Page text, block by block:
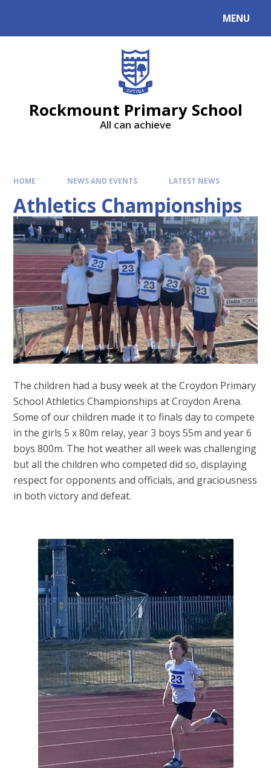
MENU
Rockmount Primary School
All can achieve
HOME NEWS AND EVENTS LATEST NEWS
Athletics Championships
The children had a busy week at the Croydon Primary
School Athletics Championships at Croydon Arena.
Some of our children made it to finals day to compete
in the girls 5 x 80m relay, year 3 boys 55m and year 6
boys 800m. The hot weather all week was challenging
but all the children who competed did so, displaying
respect for opponents and officials, and graciousness
in both victory and defeat.